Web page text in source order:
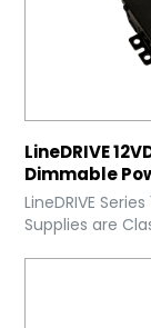
LineDRIVE
Dimmable
LineDRIVE
Supplies are